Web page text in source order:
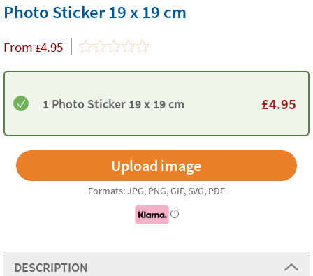
Photo Sticker 19 x 19 cm
From £4.95
1 Photo Sticker 19 x 19 cm £4.95
Formats: JPG, PNG, GIF, SVG, PDF
i
DESCRIPTION